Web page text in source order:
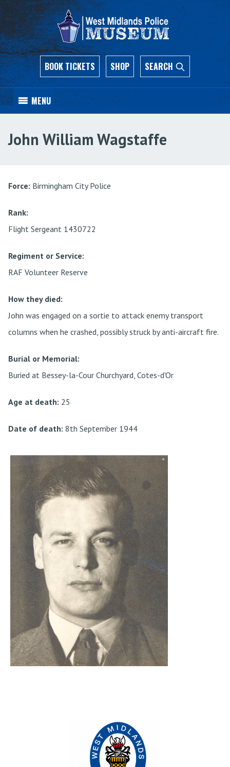
BOOK TICKETS SHOP SEARCH
MENU
John William Wagstaffe
Force: Birmingham City Police
Rank:
Flight Sergeant 1430722
Regiment or Service:
RAF Volunteer Reserve
How they died:
John was engaged on a sortie to attack enemy transport
columns when he crashed, possibly struck by anti-aircraft fire.
Burial or Memorial:
Buried at Bessey-la-Cour Churchyard, Cotes-d'Or
Age at death: 25
Date of death: 8th September 1944